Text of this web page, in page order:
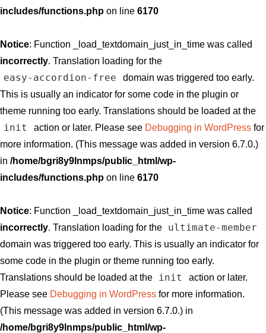
includes/functions.php on line 6170
Notice: Function _load_textdomain_just_in_time was called
incorrectly. Translation loading for the
easy-accordion-free
domain was triggered too early.
This is usually an indicator for some code in the plugin or
theme running too early. Translations should be loaded at the
init action or later. Please see Debugging in WordPressfor
more information. (This message was added in version 6.7.0.)
in /home/bgri8y9lnmps/public_html/wp-
includes/functions.php on line 6170
Notice: Function _load_textdomain_just_in_time was called
incorrectly. Translation loading for the ultimate-member
domain was triggered too early. This is usually an indicator for
some code in the plugin or theme running too early.
Translations should be loaded at the
init
action or later.
Please see Debugging in WordPress for more information.
(This message was added in version 6.7.0.) in
/home/bgri8y9lnmps/public_html/wp-